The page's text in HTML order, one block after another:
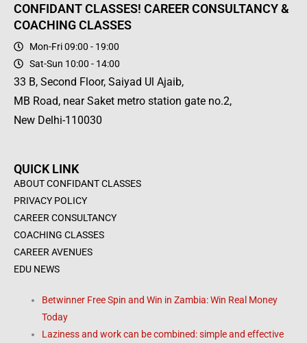
CONFIDANT CLASSES! CAREER CONSULTANCY &
COACHING CLASSES
Mon-Fri 09:00 - 19:00
Sat-Sun 10:00 - 14:00
33 B, Second Floor, Saiyad Ul Ajaib,
MB Road, near Saket metro station gate no.2,
New Delhi-110030
QUICK LINK
ABOUT CONFIDANT CLASSES
PRIVACY POLICY
CAREER CONSULTANCY
COACHING CLASSES
CAREER AVENUES
EDU NEWS
Betwinner Free Spin and Win in Zambia: Win Real Money
Today
Laziness and work can be combined: simple and effective